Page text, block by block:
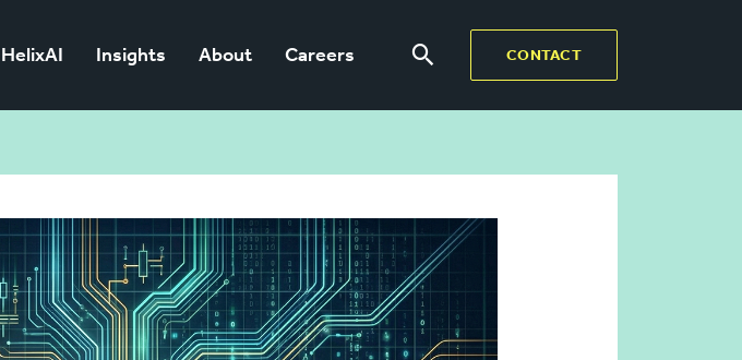
HelixAI Insights About Careers CONTACT